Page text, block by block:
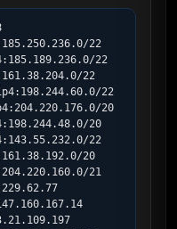
22
22
22
22
20
20
22
20
21